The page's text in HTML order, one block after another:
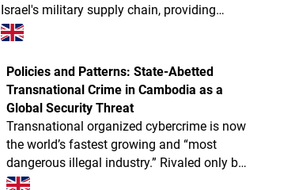
Israel's military supply chain, providing
components for missiles, drones, tanks,
radar systems, and more.
Policies and Patterns: State-Abetted
Transnational Crime in Cambodia as a
Global Security Threat
Transnational organized cybercrime is now
the world’s fastest growing and “most
dangerous illegal industry.” Rivaled only by
Myanmar, Cambodia is likely the absolute